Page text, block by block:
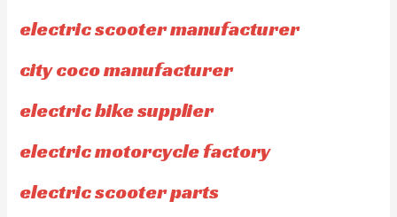
electric scooter manufacturer
city coco manufacturer
electric bike supplier
electric motorcycle factory
electric scooter parts